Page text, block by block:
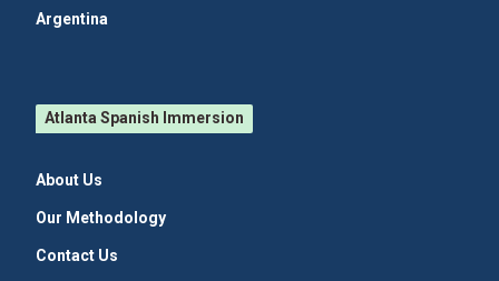
Argentina
Atlanta Spanish Immersion
About Us
Our Methodology
Contact Us